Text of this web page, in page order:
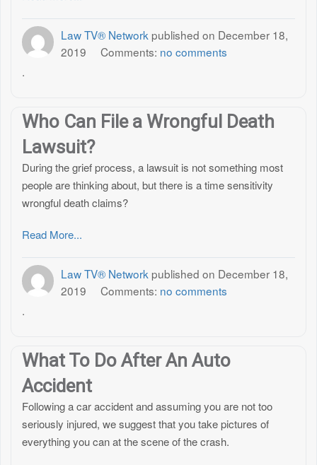
Law TV® Network published on December 18,
2019 Comments: no comments
.
Who Can File a Wrongful Death
Lawsuit?
During the grief process, a lawsuit is not something most
people are thinking about, but there is a time sensitivity
wrongful death claims?
Read More...
Law TV® Network published on December 18,
2019 Comments: no comments
.
What To Do After An Auto
Accident
Following a car accident and assuming you are not too
seriously injured, we suggest that you take pictures of
everything you can at the scene of the crash.